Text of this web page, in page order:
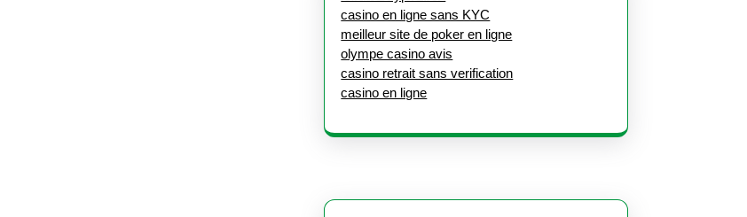
casino en ligne sans KYC
meilleur site de poker en ligne
olympe casino avis
casino retrait sans verification
casino en ligne